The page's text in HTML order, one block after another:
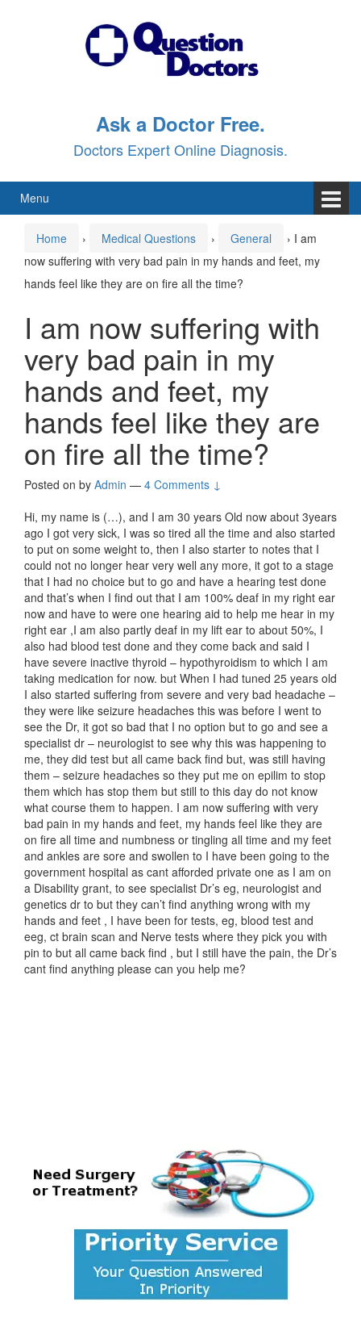
Ask a Doctor Free.
Doctors Expert Online Diagnosis.
Menu
Home › Medical Questions › General › I am
now suffering with very bad pain in my hands and feet, my
hands feel like they are on fire all the time?
I am now suffering with
very bad pain in my
hands and feet, my
hands feel like they are
on fire all the time?
Posted on by Admin — 4 Comments ↓
Hi, my name is (…), and I am 30 years Old now about 3years
ago I got very sick, I was so tired all the time and also started
to put on some weight to, then I also starter to notes that I
could not no longer hear very well any more, it got to a stage
that I had no choice but to go and have a hearing test done
and that’s when I find out that I am 100% deaf in my right ear
now and have to were one hearing aid to help me hear in my
right ear ,I am also partly deaf in my lift ear to about 50%, I
also had blood test done and they come back and said I
have severe inactive thyroid – hypothyroidism to which I am
taking medication for now. but When I had tuned 25 years old
I also started suffering from severe and very bad headache –
they were like seizure headaches this was before I went to
see the Dr, it got so bad that I no option but to go and see a
specialist dr – neurologist to see why this was happening to
me, they did test but all came back find but, was still having
them – seizure headaches so they put me on epilim to stop
them which has stop them but still to this day do not know
what course them to happen. I am now suffering with very
bad pain in my hands and feet, my hands feel like they are
on fire all time and numbness or tingling all time and my feet
and ankles are sore and swollen to I have been going to the
government hospital as cant afforded private one as I am on
a Disability grant, to see specialist Dr’s eg, neurologist and
genetics dr to but they can’t find anything wrong with my
hands and feet , I have been for tests, eg, blood test and
eeg, ct brain scan and Nerve tests where they pick you with
pin to but all came back find , but I still have the pain, the Dr’s
cant find anything please can you help me?